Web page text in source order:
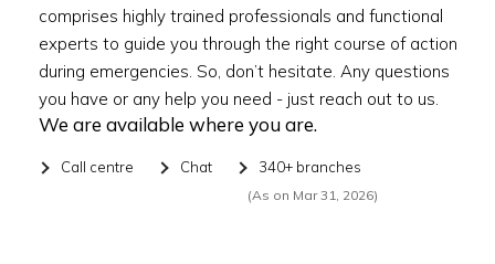
comprises highly trained professionals and functional
experts to guide you through the right course of action
during emergencies. So, don’t hesitate. Any questions
you have or any help you need - just reach out to us.
We are available where you are.
Call centre Chat 340+ branches
(As on Mar 31, 2026)